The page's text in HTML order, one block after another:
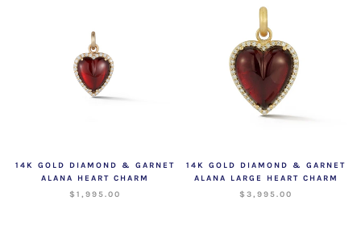
14K GOLD DIAMOND & GARNET
ALANA HEART CHARM
$1,995.00
14K GOLD DIAMOND & GARNET
ALANA LARGE HEART CHARM
$3,995.00